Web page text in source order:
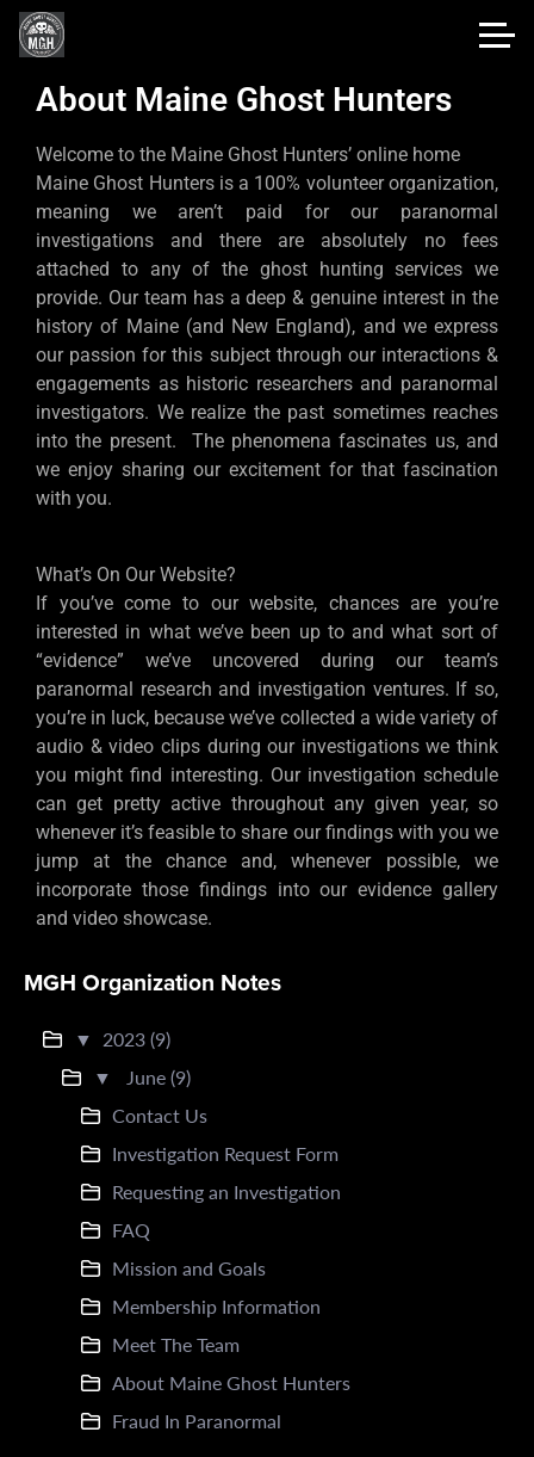
About Maine Ghost Hunters
Welcome to the Maine Ghost Hunters’ online home
Maine Ghost Hunters is a 100% volunteer organization,
meaning we aren’t paid for our paranormal
investigations and there are absolutely no fees
attached to any of the ghost hunting services we
provide. Our team has a deep & genuine interest in the
history of Maine (and New England), and we express
our passion for this subject through our interactions &
engagements as historic researchers and paranormal
investigators. We realize the past sometimes reaches
into the present. The phenomena fascinates us, and
we enjoy sharing our excitement for that fascination
with you.
What’s On Our Website?
If you’ve come to our website, chances are you’re
interested in what we’ve been up to and what sort of
“evidence” we’ve uncovered during our team’s
paranormal research and investigation ventures. If so,
you’re in luck, because we’ve collected a wide variety of
audio & video clips during our investigations we think
you might find interesting. Our investigation schedule
can get pretty active throughout any given year, so
whenever it’s feasible to share our findings with you we
jump at the chance and, whenever possible, we
incorporate those findings into our evidence gallery
and video showcase.
MGH Organization Notes
▼ 2023 (9)
▼
June (9)
Contact Us
Investigation Request Form
Requesting an Investigation
FAQ
Mission and Goals
Membership Information
Meet The Team
About Maine Ghost Hunters
Fraud In Paranormal